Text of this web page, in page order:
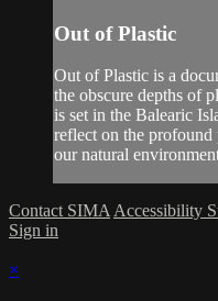
Out of Plastic
Out of Plastic is a
the obscure depths of
is set in the Balearic
reflect on the profound
our natural
Contact SIMA Accessibility
Sign in
×